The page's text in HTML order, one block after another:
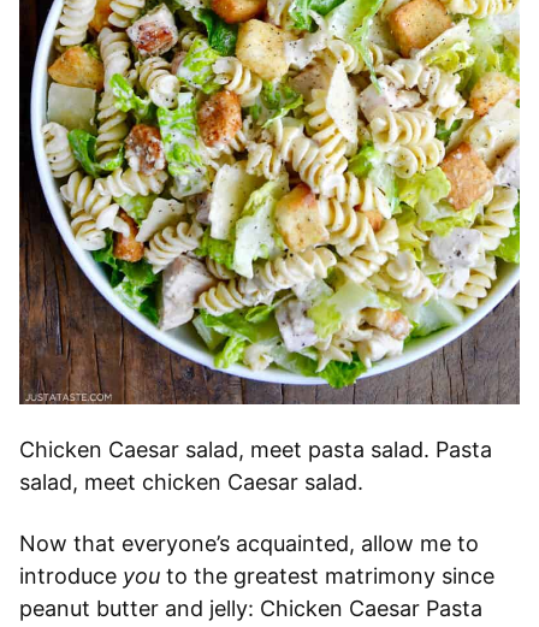
Chicken Caesar salad, meet pasta salad. Pasta
salad, meet chicken Caesar salad.
Now that everyone’s acquainted, allow me to
introduce you to the greatest matrimony since
peanut butter and jelly: Chicken Caesar Pasta